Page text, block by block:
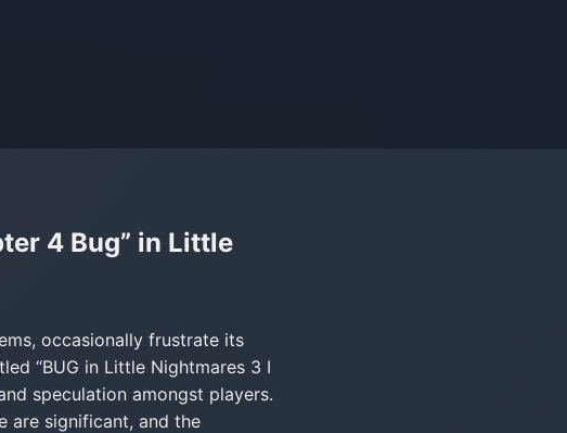
4 Bug” in Little
occasionally frustrate its
“BUG in Little Nightmares 3 I
speculation amongst players.
are significant, and the